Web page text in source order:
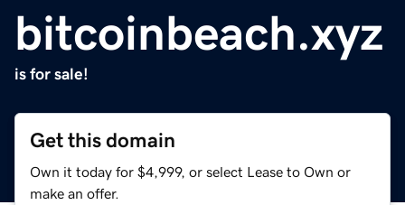
bitcoinbeach.xyz
is for sale!
Get this domain
Own it today for $4,999, or select Lease to Own or
make an offer.